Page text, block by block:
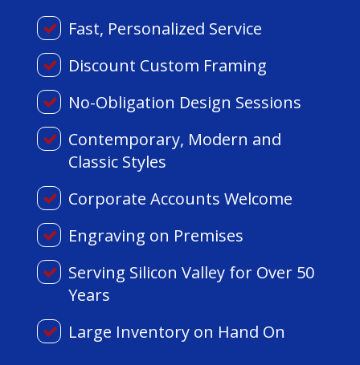
Fast, Personalized Service
Discount Custom Framing
No-Obligation Design Sessions
Contemporary, Modern and
Classic Styles
Corporate Accounts Welcome
Engraving on Premises
Serving Silicon Valley for Over 50
Years
Large Inventory on Hand On